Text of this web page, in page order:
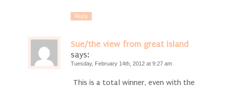
Reply
Sue/the view from great island
says:
Tuesday, February 14th, 2012 at 9:27 am
This is a total winner, even with the